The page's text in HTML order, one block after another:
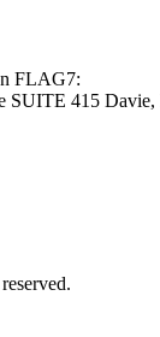
FLAG7:
SUITE 415 Davie,